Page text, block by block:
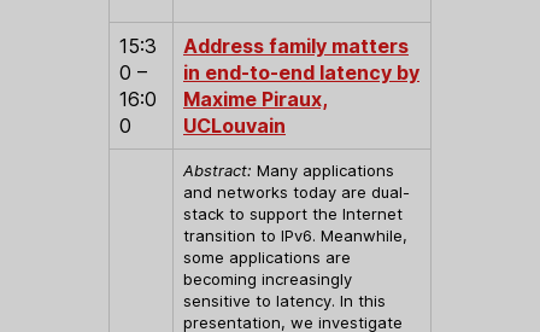
15:3
0 –
16:0
0
Address family matters
in end-to-end latency by
Maxime Piraux,
UCLouvain
Abstract: Many applications
and networks today are dual-
stack to support the Internet
transition to IPv6. Meanwhile,
some applications are
becoming increasingly
sensitive to latency. In this
presentation, we investigate